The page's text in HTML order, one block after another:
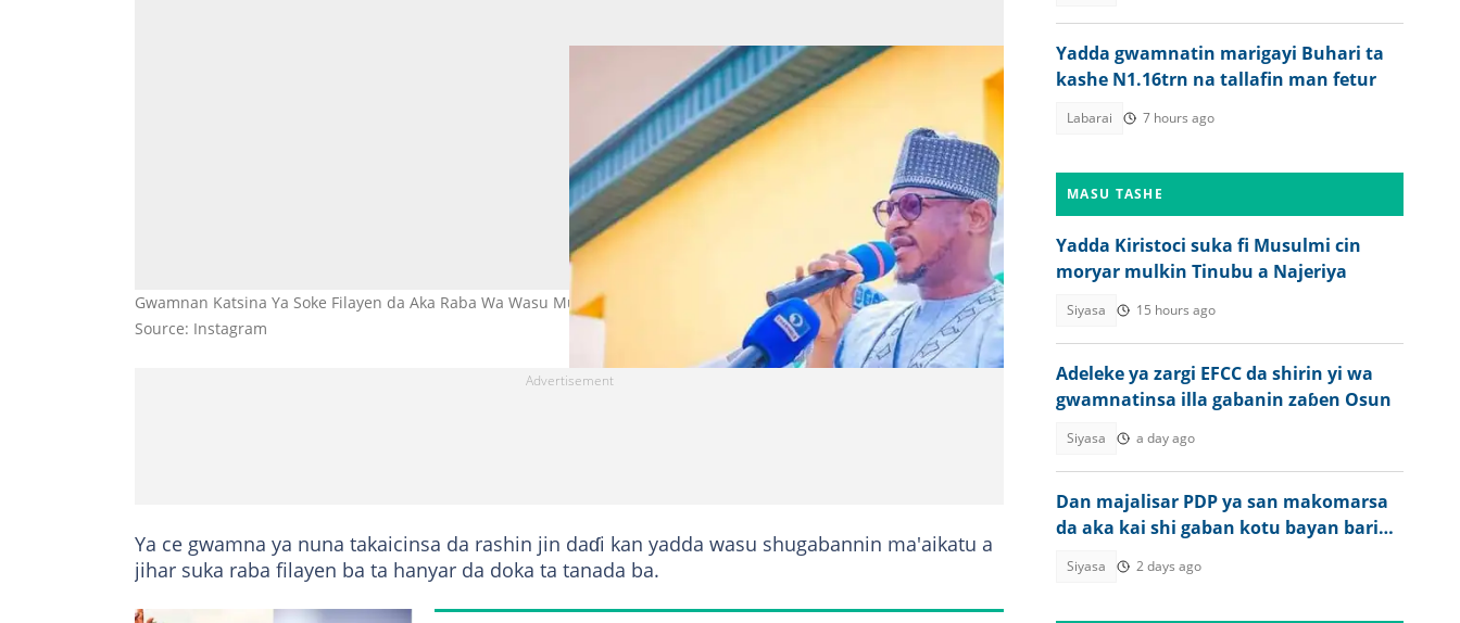
Gwamnan Katsina Ya Soke Filayen da Aka Raba Wa Wasu Mutane a Katsina Hoto: @Dikko_Radda
Source: Instagram
Ya ce gwamna ya nuna takaicinsa da rashin jin daɗi kan yadda wasu shugabannin ma'aikatu a
jihar suka raba filayen ba ta hanyar da doka ta tanada ba.
Yadda gwamnatin marigayi Buhari ta
kashe N1.16trn na tallafin man fetur
Labarai 7 hours ago
MASU TASHE
Yadda Kiristoci suka fi Musulmi cin
moryar mulkin Tinubu a Najeriya
Siyasa 15 hours ago
Adeleke ya zargi EFCC da shirin yi wa
gwamnatinsa illa gabanin zaɓen Osun
Siyasa a day ago
Dan majalisar PDP ya san makomarsa
da aka kai shi gaban kotu bayan barin
Siyasa 2 days ago